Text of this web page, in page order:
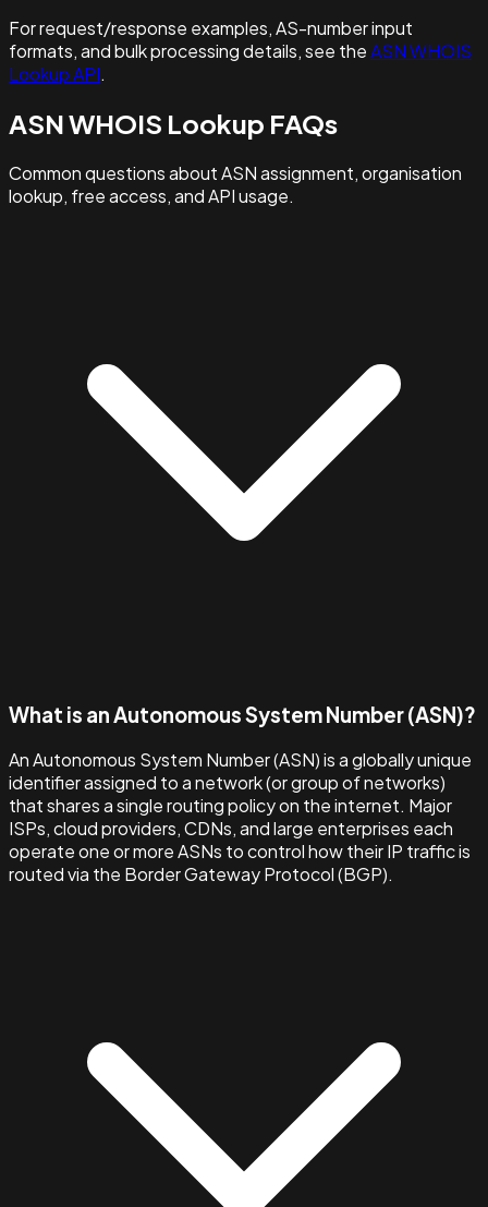
For request/response examples, AS-number input
formats, and bulk processing details, see theASN WHOIS
Lookup API.
ASN WHOIS Lookup FAQs
Common questions about ASN assignment, organisation
lookup, free access, and API usage.
What is an Autonomous System Number (ASN)?
An Autonomous System Number (ASN) is a globally unique
identifier assigned to a network (or group of networks)
that shares a single routing policy on the internet. Major
ISPs, cloud providers, CDNs, and large enterprises each
operate one or more ASNs to control how their IP traffic is
routed via the Border Gateway Protocol (BGP).